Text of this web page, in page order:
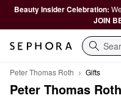
Beauty Insider Celebration:
JOIN
Search
Peter Thomas Roth Gifts
Peter Thomas Roth